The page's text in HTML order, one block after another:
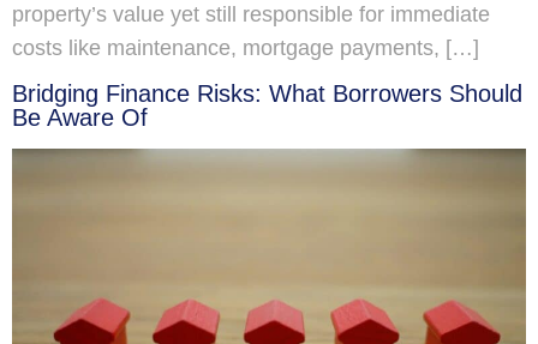
property’s value yet still responsible for immediate
costs like maintenance, mortgage payments, […]
Bridging Finance Risks: What Borrowers Should
Be Aware Of